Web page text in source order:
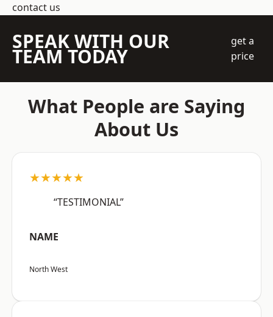
contact us
SPEAK WITH OUR
TEAM TODAY
get a
price
What People are Saying
About Us
★★★★★
“TESTIMONIAL”
NAME
North West